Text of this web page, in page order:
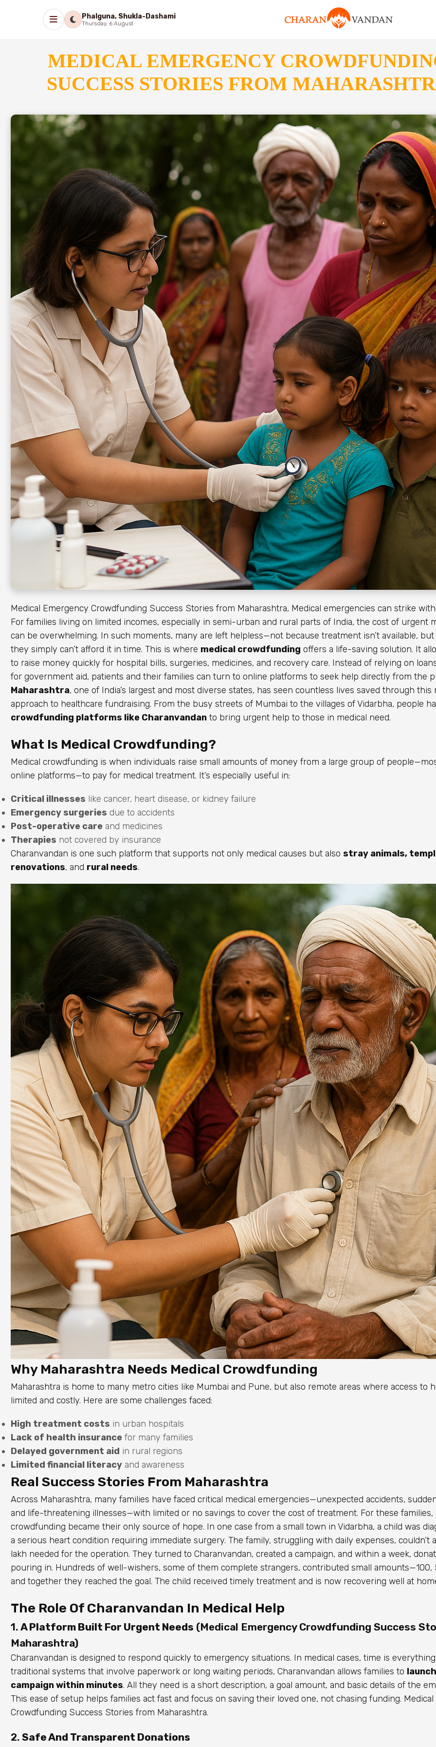
Phalguna, Shukla-Dashami
Thursday, 6 August
MEDICAL EMERGENCY
SUCCESS STORIES FROM
Medical Emergency Crowdfunding Success Stories from Maharashtra, Medical emergencies can strike
For families living on limited incomes, especially in semi-urban and rural parts of India, the cost of urgent
can be overwhelming. In such moments, many are left helpless—not because treatment isn’t available,
they simply can’t afford it in time. This is where medical crowdfunding offers a life-saving solution. It
to raise money quickly for hospital bills, surgeries, medicines, and recovery care. Instead of relying on
for government aid, patients and their families can turn to online platforms to seek help directly from the
Maharashtra, one of India’s largest and most diverse states, has seen countless lives saved through this
approach to healthcare fundraising. From the busy streets of Mumbai to the villages of Vidarbha, people
crowdfunding platforms like Charanvandan to bring urgent help to those in medical need.
What Is Medical Crowdfunding?
Medical crowdfunding is when individuals raise small amounts of money from a large group of
online platforms—to pay for medical treatment. It’s especially useful in:
Critical illnesses like cancer, heart disease, or kidney failure
Emergency surgeries due to accidents
Post-operative care and medicines
Therapies not covered by insurance
Charanvandan is one such platform that supports not only medical causes but also stray animals,
renovations, and rural needs.
Why Maharashtra Needs Medical Crowdfunding
Maharashtra is home to many metro cities like Mumbai and Pune, but also remote areas where access to
limited and costly. Here are some challenges faced:
High treatment costs in urban hospitals
Lack of health insurance for many families
Delayed government aid in rural regions
Limited financial literacy and awareness
Real Success Stories From Maharashtra
Across Maharashtra, many families have faced critical medical emergencies—unexpected accidents,
and life-threatening illnesses—with limited or no savings to cover the cost of treatment. For these families,
crowdfunding became their only source of hope. In one case from a small town in Vidarbha, a child was
a serious heart condition requiring immediate surgery. The family, struggling with daily expenses, couldn’t
lakh needed for the operation. They turned to Charanvandan, created a campaign, and within a week,
pouring in. Hundreds of well-wishers, some of them complete strangers, contributed small amounts—₹100,
and together they reached the goal. The child received timely treatment and is now recovering well at
The Role Of Charanvandan In Medical Help
1. A Platform Built For Urgent Needs (Medical Emergency Crowdfunding Success
Maharashtra)
Charanvandan is designed to respond quickly to emergency situations. In medical cases, time is
traditional systems that involve paperwork or long waiting periods, Charanvandan allows families to
campaign within minutes. All they need is a short description, a goal amount, and basic details of the
This ease of setup helps families act fast and focus on saving their loved one, not chasing funding.
Crowdfunding Success Stories from Maharashtra.
2. Safe And Transparent Donations